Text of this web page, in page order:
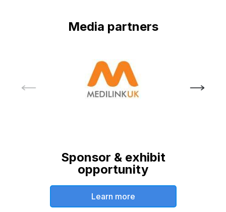
Media partners
Sponsor & exhibit
opportunity
Learn more